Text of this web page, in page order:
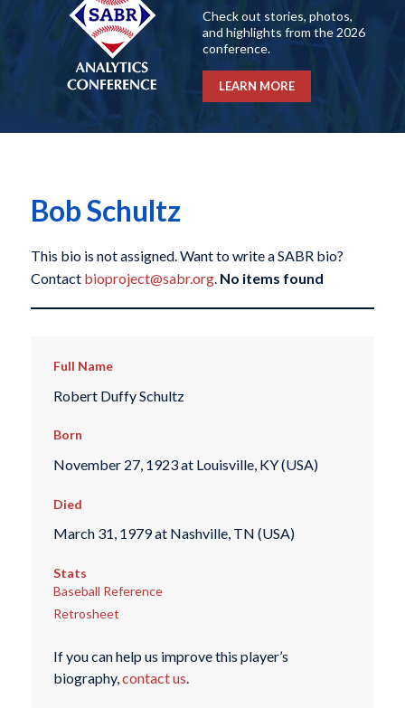
Check out stories, photos,
and highlights from the 2026
conference.
LEARN MORE
Bob Schultz
This bio is not assigned. Want to write a SABR bio?
Contact bioproject@sabr.org. No items found
Full Name
Robert Duffy Schultz
Born
November 27, 1923 at Louisville, KY (USA)
Died
March 31, 1979 at Nashville, TN (USA)
Stats
Baseball Reference
Retrosheet
If you can help us improve this player’s
biography,contact us.